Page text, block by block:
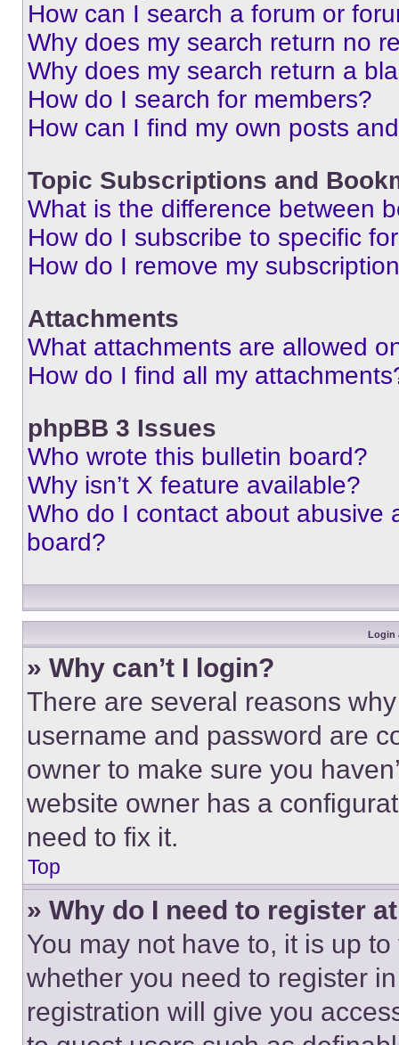
How can I search a forum or
Why does my search return no
Why does my search return a
How do I search for members?
How can I find my own posts
Topic Subscriptions and
What is the difference between
How do I subscribe to specific
How do I remove my
Attachments
What attachments are allowed
How do I find all my
phpBB 3 Issues
Who wrote this bulletin board?
Why isn’t X feature available?
Who do I contact about abusive
board?
Login
» Why can’t I login?
There are several reasons
username and password are
owner to make sure you
website owner has a
need to fix it.
Top
» Why do I need to register
You may not have to, it is up
whether you need to register
registration will give you